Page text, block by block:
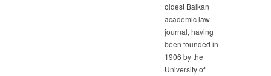
oldest Balkan
academic law
journal, having
been founded in
1906 by the
University of